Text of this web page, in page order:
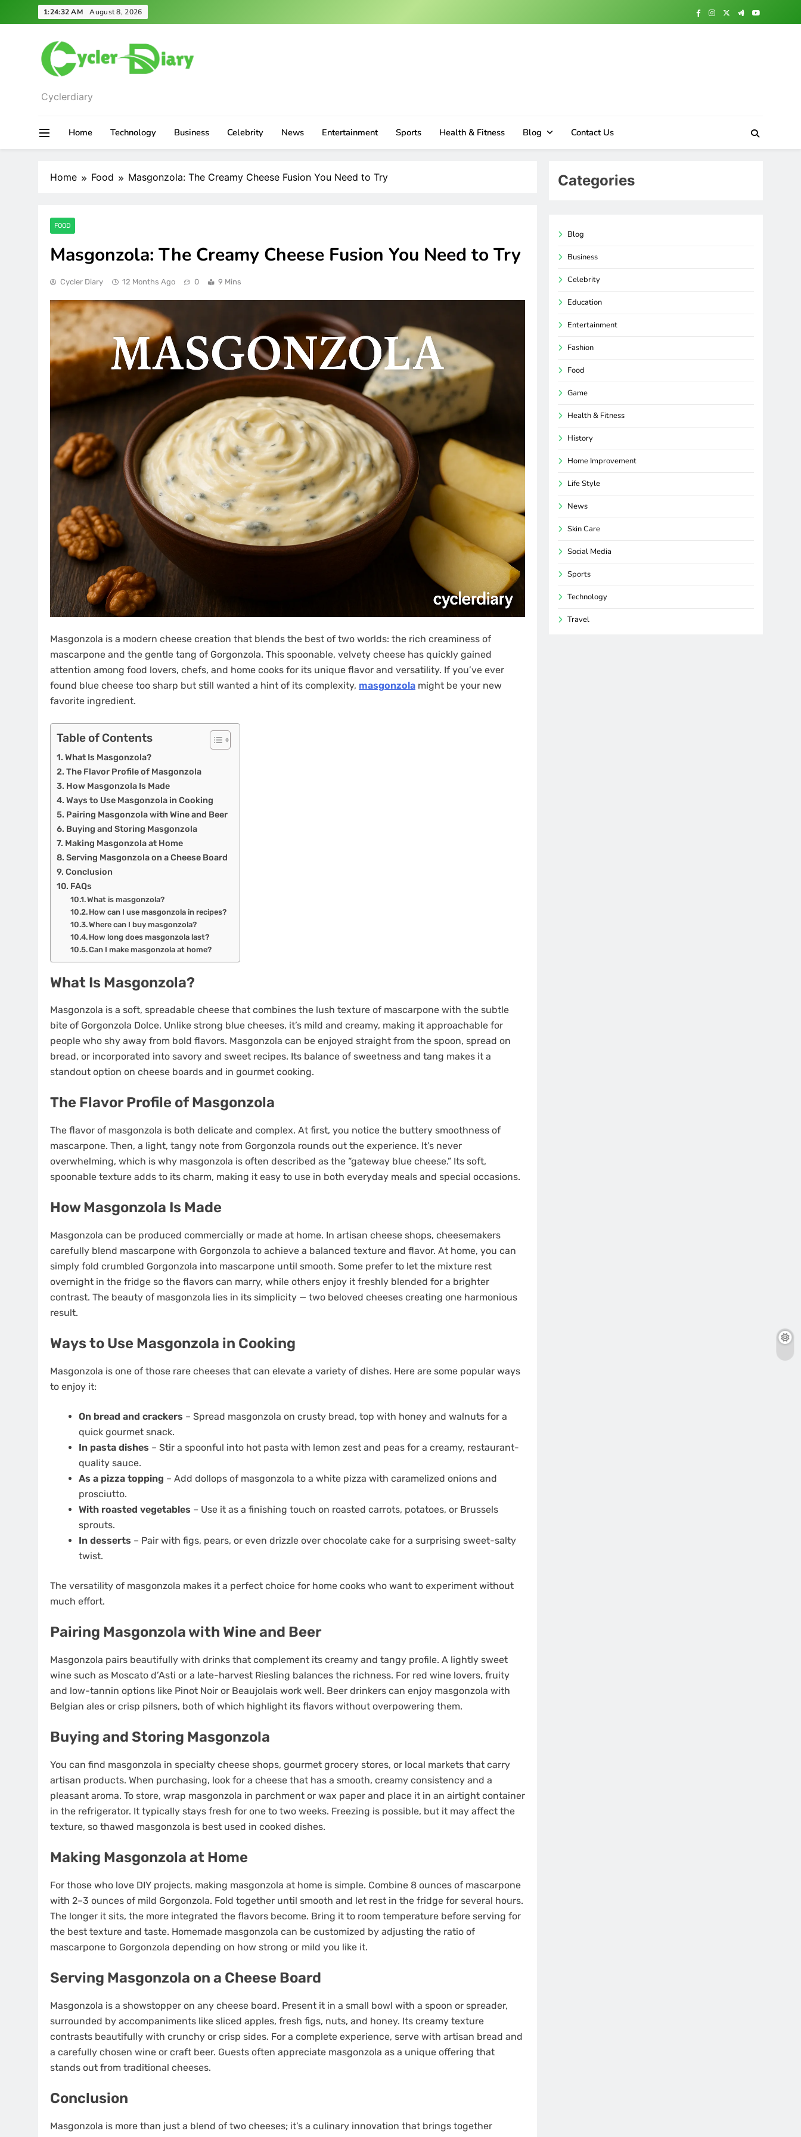
to
1:24:34 AM August 8, 2026
Cyclerdiary
Home Technology Business Celebrity News Entertainment Sports Health & Fitness Blog Contact Us
Home Food Masgonzola: The Creamy Cheese Fusion You Need to Try
FOOD
Masgonzola: The Creamy Cheese Fusion You Need to Try
Cycler Diary 12 Months Ago 0 9 Mins
Masgonzola is a modern cheese creation that blends the best of two worlds: the rich creaminess of
mascarpone and the gentle tang of Gorgonzola. This spoonable, velvety cheese has quickly gained
attention among food lovers, chefs, and home cooks for its unique flavor and versatility. If you’ve ever
found blue cheese too sharp but still wanted a hint of its complexity, masgonzola might be your new
favorite ingredient.
Table of Contents
What Is Masgonzola?
The Flavor Profile of Masgonzola
How Masgonzola Is Made
Ways to Use Masgonzola in Cooking
Pairing Masgonzola with Wine and Beer
Buying and Storing Masgonzola
Making Masgonzola at Home
Serving Masgonzola on a Cheese Board
Conclusion
FAQs
What is masgonzola?
How can I use masgonzola in recipes?
Where can I buy masgonzola?
How long does masgonzola last?
Can I make masgonzola at home?
What Is Masgonzola?
Masgonzola is a soft, spreadable cheese that combines the lush texture of mascarpone with the subtle
bite of Gorgonzola Dolce. Unlike strong blue cheeses, it’s mild and creamy, making it approachable for
people who shy away from bold flavors. Masgonzola can be enjoyed straight from the spoon, spread on
bread, or incorporated into savory and sweet recipes. Its balance of sweetness and tang makes it a
standout option on cheese boards and in gourmet cooking.
The Flavor Profile of Masgonzola
The flavor of masgonzola is both delicate and complex. At first, you notice the buttery smoothness of
mascarpone. Then, a light, tangy note from Gorgonzola rounds out the experience. It’s never
overwhelming, which is why masgonzola is often described as the “gateway blue cheese.” Its soft,
spoonable texture adds to its charm, making it easy to use in both everyday meals and special occasions.
How Masgonzola Is Made
Masgonzola can be produced commercially or made at home. In artisan cheese shops, cheesemakers
carefully blend mascarpone with Gorgonzola to achieve a balanced texture and flavor. At home, you can
simply fold crumbled Gorgonzola into mascarpone until smooth. Some prefer to let the mixture rest
overnight in the fridge so the flavors can marry, while others enjoy it freshly blended for a brighter
contrast. The beauty of masgonzola lies in its simplicity — two beloved cheeses creating one harmonious
result.
Ways to Use Masgonzola in Cooking
Masgonzola is one of those rare cheeses that can elevate a variety of dishes. Here are some popular ways
to enjoy it:
On bread and crackers – Spread masgonzola on crusty bread, top with honey and walnuts for a
quick gourmet snack.
In pasta dishes – Stir a spoonful into hot pasta with lemon zest and peas for a creamy, restaurant-
quality sauce.
As a pizza topping – Add dollops of masgonzola to a white pizza with caramelized onions and
prosciutto.
With roasted vegetables – Use it as a finishing touch on roasted carrots, potatoes, or Brussels
sprouts.
In desserts – Pair with figs, pears, or even drizzle over chocolate cake for a surprising sweet-salty
twist.
The versatility of masgonzola makes it a perfect choice for home cooks who want to experiment without
much effort.
Pairing Masgonzola with Wine and Beer
Masgonzola pairs beautifully with drinks that complement its creamy and tangy profile. A lightly sweet
wine such as Moscato d’Asti or a late-harvest Riesling balances the richness. For red wine lovers, fruity
and low-tannin options like Pinot Noir or Beaujolais work well. Beer drinkers can enjoy masgonzola with
Belgian ales or crisp pilsners, both of which highlight its flavors without overpowering them.
Buying and Storing Masgonzola
You can find masgonzola in specialty cheese shops, gourmet grocery stores, or local markets that carry
artisan products. When purchasing, look for a cheese that has a smooth, creamy consistency and a
pleasant aroma. To store, wrap masgonzola in parchment or wax paper and place it in an airtight container
in the refrigerator. It typically stays fresh for one to two weeks. Freezing is possible, but it may affect the
texture, so thawed masgonzola is best used in cooked dishes.
Making Masgonzola at Home
For those who love DIY projects, making masgonzola at home is simple. Combine 8 ounces of mascarpone
with 2–3 ounces of mild Gorgonzola. Fold together until smooth and let rest in the fridge for several hours.
The longer it sits, the more integrated the flavors become. Bring it to room temperature before serving for
the best texture and taste. Homemade masgonzola can be customized by adjusting the ratio of
mascarpone to Gorgonzola depending on how strong or mild you like it.
Serving Masgonzola on a Cheese Board
Masgonzola is a showstopper on any cheese board. Present it in a small bowl with a spoon or spreader,
surrounded by accompaniments like sliced apples, fresh figs, nuts, and honey. Its creamy texture
contrasts beautifully with crunchy or crisp sides. For a complete experience, serve with artisan bread and
a carefully chosen wine or craft beer. Guests often appreciate masgonzola as a unique offering that
stands out from traditional cheeses.
Conclusion
Masgonzola is more than just a blend of two cheeses; it’s a culinary innovation that brings together
Categories
Blog
Business
Celebrity
Education
Entertainment
Fashion
Food
Game
Health & Fitness
History
Home Improvement
Life Style
News
Skin Care
Social Media
Sports
Technology
Travel